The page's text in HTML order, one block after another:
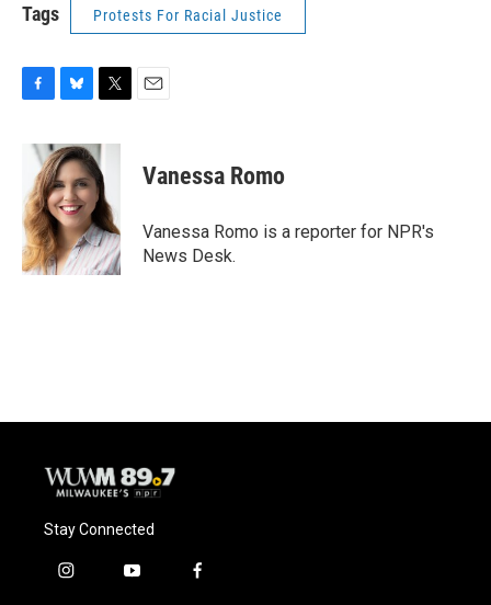
Tags Protests For Racial Justice
b
o
o
k
u
e
s
k
y
i
t
t
e
r
Vanessa Romo
Vanessa Romo is a reporter for NPR's
News Desk.
Stay Connected
i
y
f